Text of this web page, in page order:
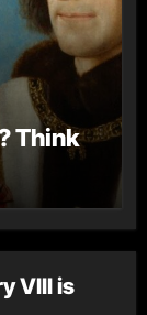
Think
VIII is